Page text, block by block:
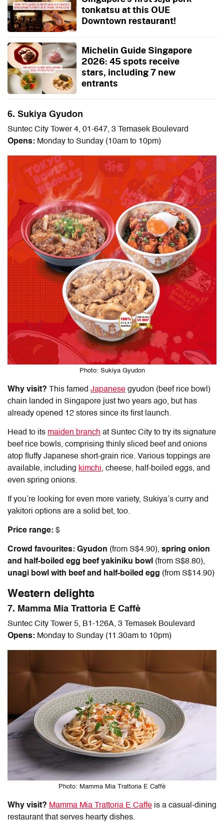
tonkatsu at this OUE
Downtown restaurant!
Michelin Guide Singapore
2026: 45 spots receive
stars, including 7 new
entrants
6. Sukiya Gyudon
Suntec City Tower 4, 01-647, 3 Temasek Boulevard
Opens: Monday to Sunday (10am to 10pm)
Photo: Sukiya Gyudon
Why visit? This famed Japanese gyudon (beef rice bowl)
chain landed in Singapore just two years ago, but has
already opened 12 stores since its first launch.
Head to its maiden branch at Suntec City to try its signature
beef rice bowls, comprising thinly sliced beef and onions
atop fluffy Japanese short-grain rice. Various toppings are
available, including kimchi, cheese, half-boiled eggs, and
even spring onions.
If you’re looking for even more variety, Sukiya’s curry and
yakitori options are a solid bet, too.
Price range: $
Crowd favourites: Gyudon (from S$4.90), spring onion
and half-boiled egg beef yakiniku bowl (from S$8.80),
unagi bowl with beef and half-boiled egg (from S$14.90)
Western delights
7. Mamma Mia Trattoria E Caffè
Suntec City Tower 5, B1-126A, 3 Temasek Boulevard
Opens: Monday to Sunday (11.30am to 10pm)
Photo: Mamma Mia Trattoria E Caffè
Why visit? Mamma Mia Trattoria E Caffe is a casual-dining
restaurant that serves hearty dishes.